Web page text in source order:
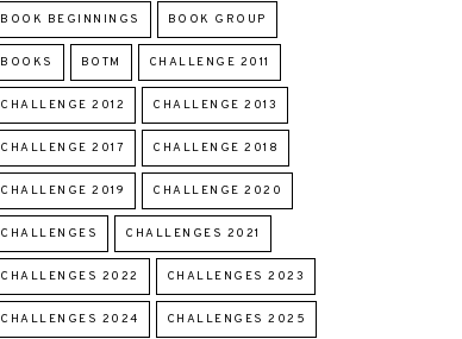
BOOK BEGINNINGS BOOK GROUP
BOOKS BOTM CHALLENGE 2011
CHALLENGE 2012 CHALLENGE 2013
CHALLENGE 2017 CHALLENGE 2018
CHALLENGE 2019 CHALLENGE 2020
CHALLENGES CHALLENGES 2021
CHALLENGES 2022 CHALLENGES 2023
CHALLENGES 2024 CHALLENGES 2025